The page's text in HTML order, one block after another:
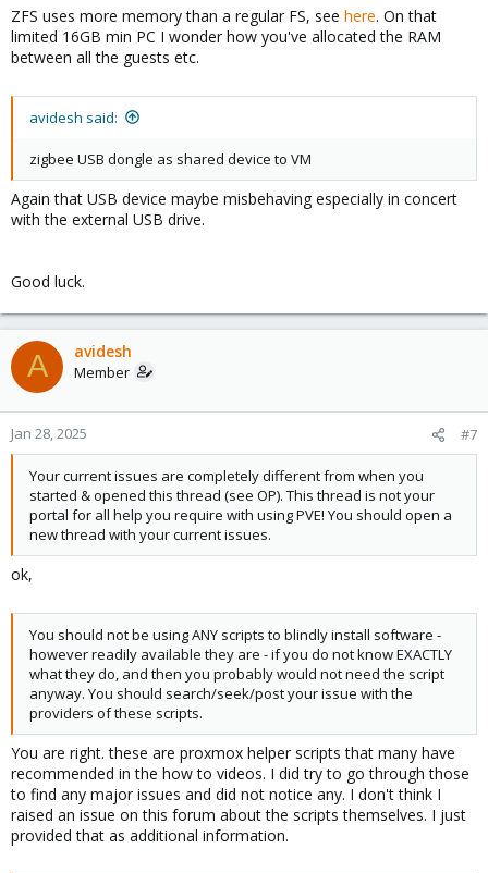
ZFS uses more memory than a regular FS, see here. On that
limited 16GB min PC I wonder how you've allocated the RAM
between all the guests etc.
avidesh said:
zigbee USB dongle as shared device to VM
Again that USB device maybe misbehaving especially in concert
with the external USB drive.
Good luck.
A avidesh
Member
Jan 28, 2025 #7
Your current issues are completely different from when you
started & opened this thread (see OP). This thread is not your
portal for all help you require with using PVE! You should open a
new thread with your current issues.
ok,
You should not be using ANY scripts to blindly install software -
however readily available they are - if you do not know EXACTLY
what they do, and then you probably would not need the script
anyway. You should search/seek/post your issue with the
providers of these scripts.
You are right. these are proxmox helper scripts that many have
recommended in the how to videos. I did try to go through those
to find any major issues and did not notice any. I don't think I
raised an issue on this forum about the scripts themselves. I just
provided that as additional information.